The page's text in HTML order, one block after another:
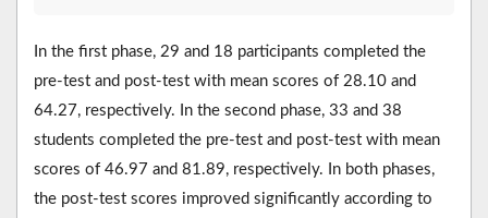
In the first phase, 29 and 18 participants completed the
pre-test and post-test with mean scores of 28.10 and
64.27, respectively. In the second phase, 33 and 38
students completed the pre-test and post-test with mean
scores of 46.97 and 81.89, respectively. In both phases,
the post-test scores improved significantly according to